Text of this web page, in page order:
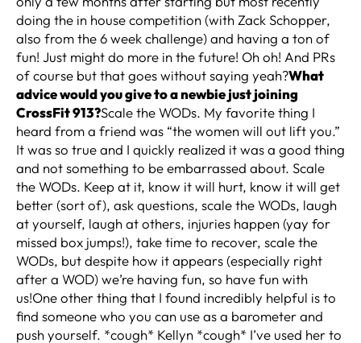
doing the in house competition (with Zack Schopper,
also from the 6 week challenge) and having a ton of
fun! Just might do more in the future! Oh oh! And PRs
of course but that goes without saying yeah?What
advice would you give to a newbie just joining
CrossFit 913?Scale the WODs. My favorite thing I
heard from a friend was “the women will out lift you.”
It was so true and I quickly realized it was a good thing
and not something to be embarrassed about. Scale
the WODs. Keep at it, know it will hurt, know it will get
better (sort of), ask questions, scale the WODs, laugh
at yourself, laugh at others, injuries happen (yay for
missed box jumps!), take time to recover, scale the
WODs, but despite how it appears (especially right
after a WOD) we’re having fun, so have fun with
us!One other thing that I found incredibly helpful is to
find someone who you can use as a barometer and
push yourself. *cough* Kellyn *cough* I’ve used her to